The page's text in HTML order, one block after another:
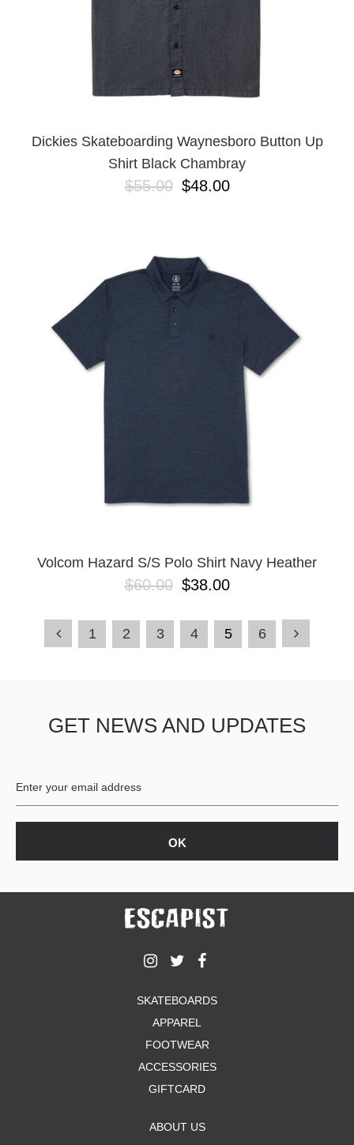
Dickies Skateboarding Waynesboro Button Up
Shirt Black Chambray
$55.00 $48.00
Volcom Hazard S/S Polo Shirt Navy Heather
$60.00 $38.00
1 2 3 4 5 6
GET NEWS AND UPDATES
SKATEBOARDS
APPAREL
FOOTWEAR
ACCESSORIES
GIFTCARD
ABOUT US